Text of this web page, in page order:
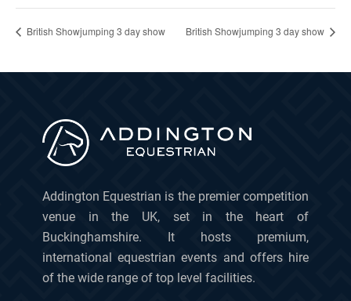
British Showjumping 3 day show British Showjumping 3 day show
Addington Equestrian is the premier competition
venue in the UK, set in the heart of
Buckinghamshire. It hosts premium,
international equestrian events and offers hire
of the wide range of top level facilities.